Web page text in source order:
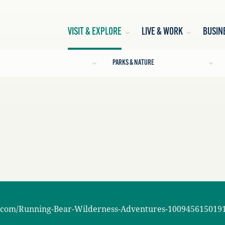
VISIT & EXPLORE
PARKS & NATURE
LIVE & WORK
Running-Bear-Wilderness-Adventures-